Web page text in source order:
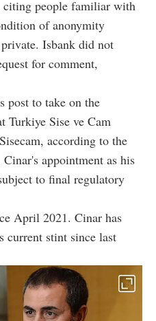
citing people familiar with
of anonymity
Isbank did not
for comment,
post to take on the
Turkiye Sise ve Cam
according to the
appointment as his
to final regulatory
April 2021. Cinar has
current stint since last